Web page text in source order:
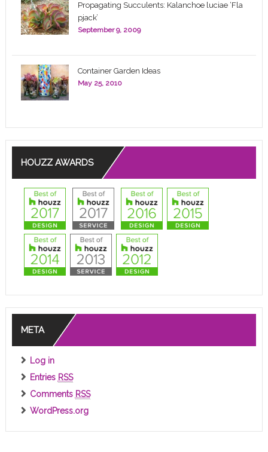
Propagating Succulents: Kalanchoe luciae ‘Fla
pjack’
September 9, 2009
Container Garden Ideas
May 25, 2010
HOUZZ AWARDS
META
Log in
Entries RSS
Comments RSS
WordPress.org